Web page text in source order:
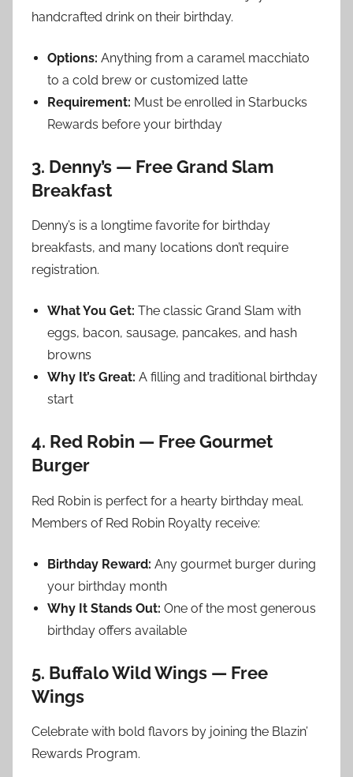
handcrafted drink on their birthday.
Options: Anything from a caramel macchiato
to a cold brew or customized latte
Requirement: Must be enrolled in Starbucks
Rewards before your birthday
3. Denny’s — Free Grand Slam
Breakfast
Denny’s is a longtime favorite for birthday
breakfasts, and many locations don’t require
registration.
What You Get: The classic Grand Slam with
eggs, bacon, sausage, pancakes, and hash
browns
Why It’s Great: A filling and traditional birthday
start
4. Red Robin — Free Gourmet
Burger
Red Robin is perfect for a hearty birthday meal.
Members of Red Robin Royalty receive:
Birthday Reward: Any gourmet burger during
your birthday month
Why It Stands Out: One of the most generous
birthday offers available
5. Buffalo Wild Wings — Free
Wings
Celebrate with bold flavors by joining the Blazin’
Rewards Program.